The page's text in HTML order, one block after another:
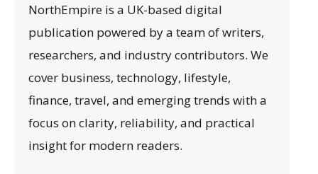
NorthEmpire is a UK-based digital
publication powered by a team of writers,
researchers, and industry contributors. We
cover business, technology, lifestyle,
finance, travel, and emerging trends with a
focus on clarity, reliability, and practical
insight for modern readers.